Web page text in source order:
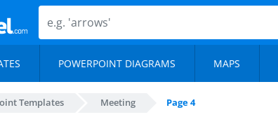
POWERPOINT DIAGRAMS MAPS
Templates Meeting Page 4